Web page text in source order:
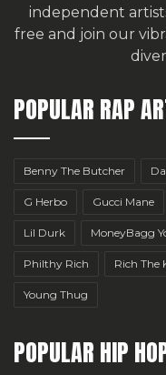
independent
free and join our
POPULAR RAP
Benny The Butcher
G Herbo Gucci Mane
Lil Durk MoneyBagg
Philthy Rich Rich The
Young Thug
POPULAR HIP